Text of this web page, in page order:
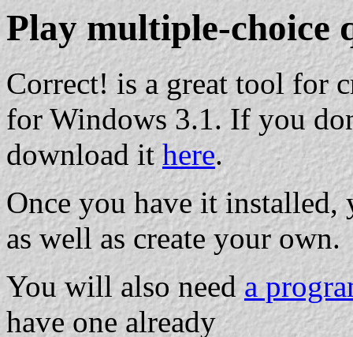
Play multiple-choice
Correct! is a great tool for
for Windows 3.1. If you
download ithere.
Once you have it installed,
as well as create your own.
You will also needa
have one already